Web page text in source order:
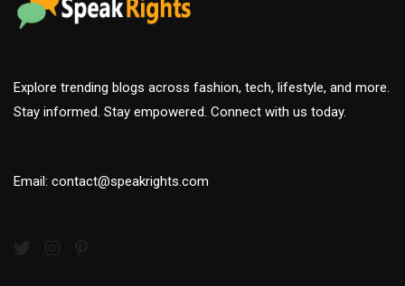
Explore trending blogs across fashion, tech, lifestyle, and more.
Stay informed. Stay empowered. Connect with us today.
Email: contact@speakrights.com